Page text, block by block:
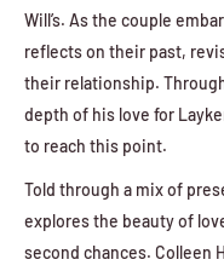
Will’s. As the couple
reflects on their past,
their relationship.
depth of his love for
to reach this point.
Told through a mix of
explores the beauty of
second chances. Colleen